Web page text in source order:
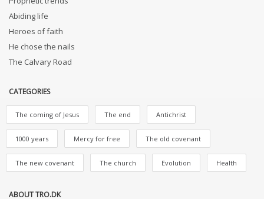
Abiding life
Heroes of faith
He chose the nails
The Calvary Road
CATEGORIES
The coming of Jesus The end Antichrist
1000 years Mercy for free The old covenant
The new covenant The church Evolution Health
ABOUT TRO.DK